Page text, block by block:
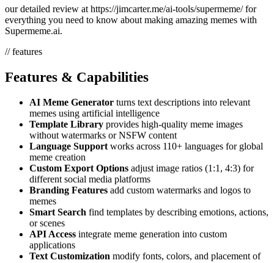
our detailed review at https://jimcarter.me/ai-tools/supermeme/ for
everything you need to know about making amazing memes with
Supermeme.ai.
// features
Features & Capabilities
AI Meme Generator turns text descriptions into relevant
memes using artificial intelligence
Template Library provides high-quality meme images
without watermarks or NSFW content
Language Support works across 110+ languages for global
meme creation
Custom Export Options adjust image ratios (1:1, 4:3) for
different social media platforms
Branding Features add custom watermarks and logos to
memes
Smart Search find templates by describing emotions, actions,
or scenes
API Access integrate meme generation into custom
applications
Text Customization modify fonts, colors, and placement of